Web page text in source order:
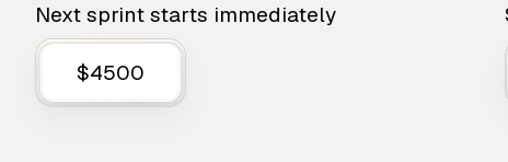
Next sprint starts immediately
$4500